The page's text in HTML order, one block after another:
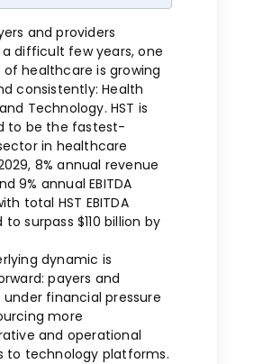
and providers
difficult few years, one
healthcare is growing
consistently: Health
Technology. HST is
to be the fastest-
in healthcare
8% annual revenue
9% annual EBITDA
total HST EBITDA
surpass $110 billion by
dynamic is
payers and
under financial pressure
more
and operational
to technology platforms.